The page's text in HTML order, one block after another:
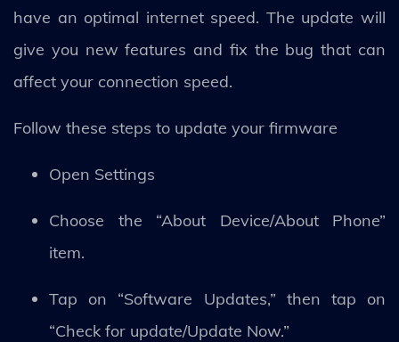
have an optimal internet speed. The update will
give you new features and fix the bug that can
affect your connection speed.
Follow these steps to update your firmware
Open Settings
Choose the “About Device/About Phone”
item.
Tap on “Software Updates,” then tap on
“Check for update/Update Now.”